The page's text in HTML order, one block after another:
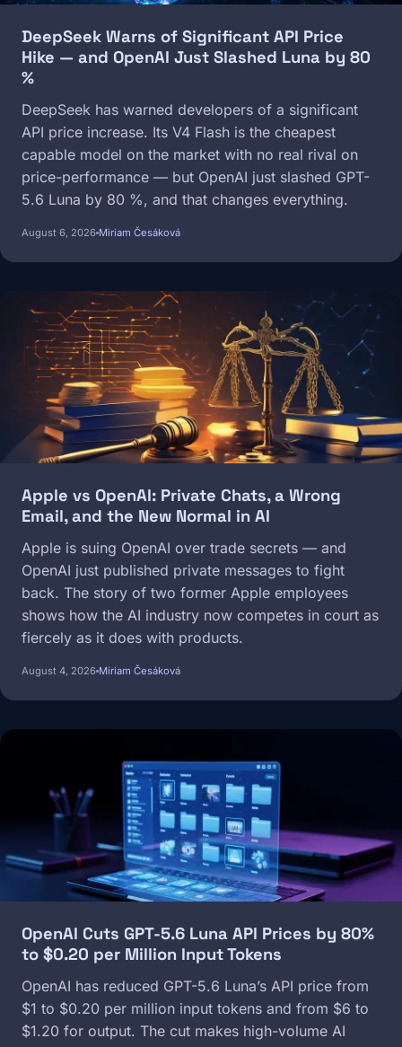
DeepSeek Warns of Significant API Price
Hike — and OpenAI Just Slashed Luna by 80
%
DeepSeek has warned developers of a significant
API price increase. Its V4 Flash is the cheapest
capable model on the market with no real rival on
price-performance — but OpenAI just slashed GPT-
5.6 Luna by 80 %, and that changes everything.
August 6, 2026 Miriam Česáková
Apple vs OpenAI: Private Chats, a Wrong
Email, and the New Normal in AI
Apple is suing OpenAI over trade secrets — and
OpenAI just published private messages to fight
back. The story of two former Apple employees
shows how the AI industry now competes in court as
fiercely as it does with products.
August 4, 2026 Miriam Česáková
Image
OpenAI Cuts GPT-5.6 Luna API Prices by 80%
to $0.20 per Million Input Tokens
OpenAI has reduced GPT-5.6 Luna’s API price from
$1 to $0.20 per million input tokens and from $6 to
$1.20 for output. The cut makes high-volume AI